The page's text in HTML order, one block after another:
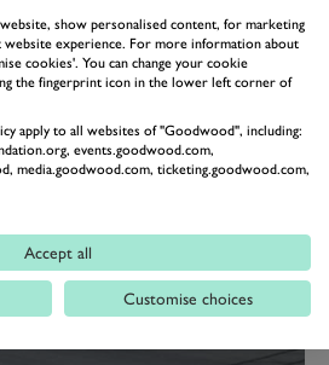
in the Lamborghini Super
show personalised content, for marketing
website experience. For more information about
cookies'. You can change your cookie
the fingerprint icon in the lower left corner of
apply to all websites of "Goodwood", including:
events.goodwood.com,
media.goodwood.com, ticketing.goodwood.com,
Accept all
Customise choices